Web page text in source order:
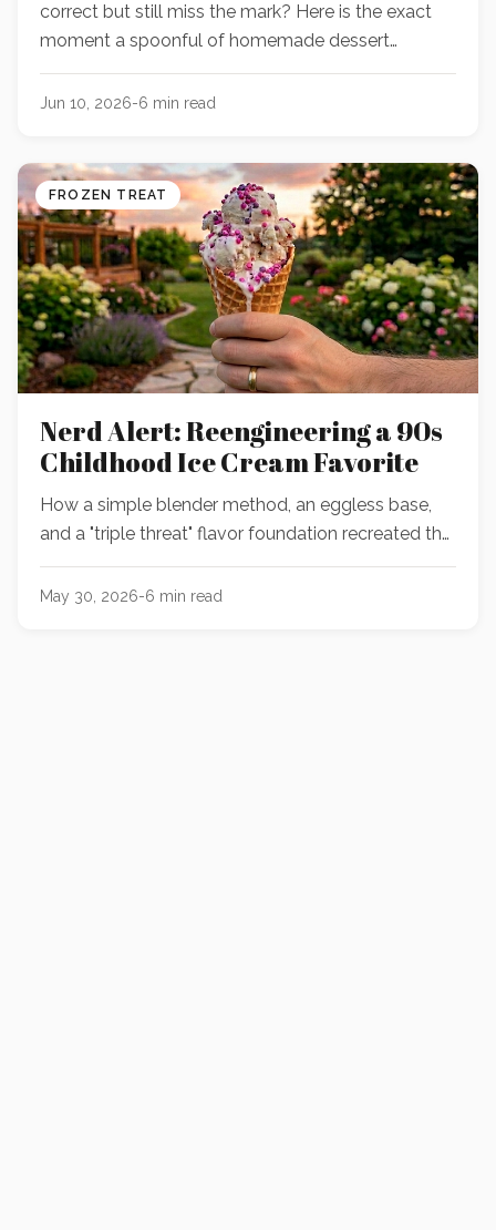
correct but still miss the mark? Here is the exact
moment a spoonful of homemade dessert
revealed why my prompts were hitting a wall—and
how to fix yours before you hit send.
Jun 10, 2026-6 min read
FROZEN TREAT
Nerd Alert: Reengineering a 90s
Childhood Ice Cream Favorite
How a simple blender method, an eggless base,
and a "triple threat" flavor foundation recreated the
ultimate nostalgic birthday cake and Nerds ice
cream.
May 30, 2026-6 min read